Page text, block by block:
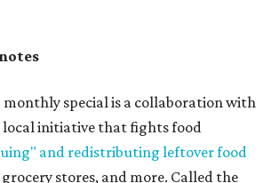
monthly special is a collaboration with
local initiative that fights food
and redistributing leftover food
stores, and more. Called the